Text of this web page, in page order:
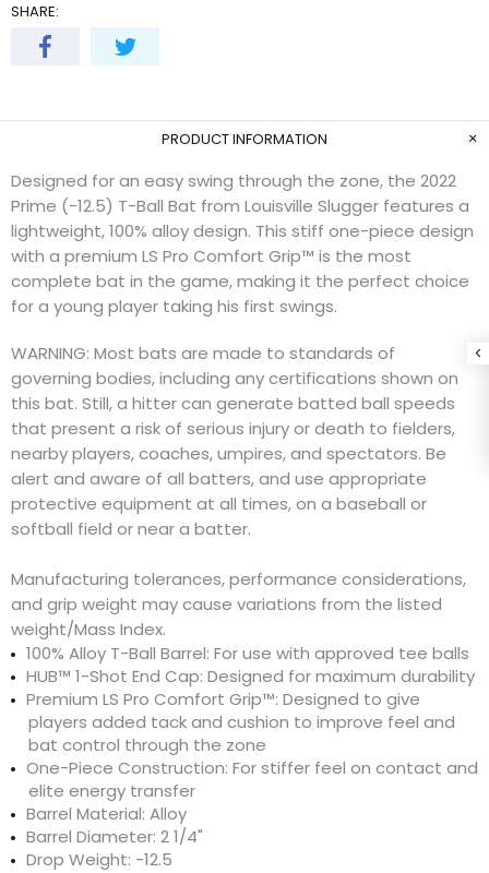
SHARE:
PRODUCT INFORMATION
Designed for an easy swing through the zone, the 2022
Prime (-12.5) T-Ball Bat from Louisville Slugger features a
lightweight, 100% alloy design. This stiff one-piece design
with a premium LS Pro Comfort Grip™ is the most
complete bat in the game, making it the perfect choice
for a young player taking his first swings.
WARNING: Most bats are made to standards of
governing bodies, including any certifications shown on
this bat. Still, a hitter can generate batted ball speeds
that present a risk of serious injury or death to fielders,
nearby players, coaches, umpires, and spectators. Be
alert and aware of all batters, and use appropriate
protective equipment at all times, on a baseball or
softball field or near a batter.
Manufacturing tolerances, performance considerations,
and grip weight may cause variations from the listed
weight/Mass Index.
100% Alloy T-Ball Barrel: For use with approved tee balls
HUB™ 1-Shot End Cap: Designed for maximum durability
Premium LS Pro Comfort Grip™: Designed to give
players added tack and cushion to improve feel and
bat control through the zone
One-Piece Construction: For stiffer feel on contact and
elite energy transfer
Barrel Material: Alloy
Barrel Diameter: 2 1/4"
Drop Weight: -12.5